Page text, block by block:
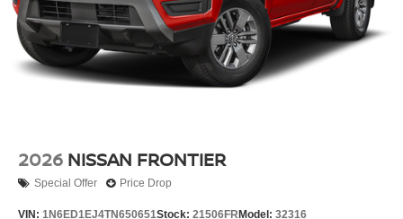
2026 NISSAN FRONTIER
Special Offer Price Drop
VIN: 1N6ED1EJ4TN650651Stock: 21506FR Model: 32316